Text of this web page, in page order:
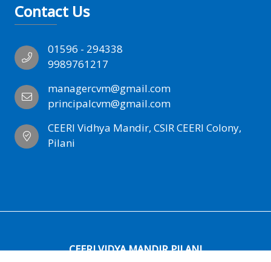
Contact Us
01596 - 294338
9989761217
managercvm@gmail.com
principalcvm@gmail.com
CEERI Vidhya Mandir, CSIR CEERI Colony,
Pilani
CEERI VIDYA MANDIR PILANI